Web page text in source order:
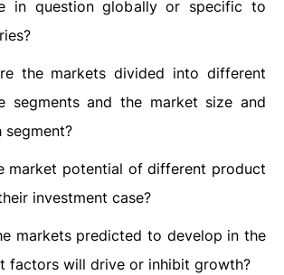
in question globally or specific to
the markets divided into different
segments and the market size and
market potential of different product
investment case?
markets predicted to develop in the
factors will drive or inhibit growth?